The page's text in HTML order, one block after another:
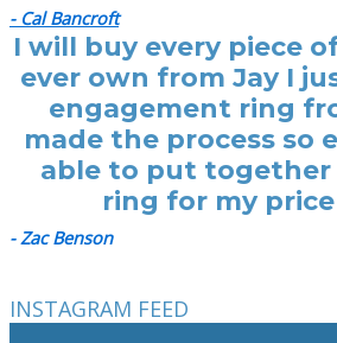
- Cal Bancroft
I will buy every piece
ever own from Jay I
engagement ring
made the process so
able to put together
ring for my
- Zac Benson
INSTAGRAM FEED